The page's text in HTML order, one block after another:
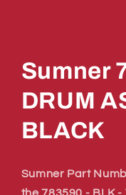
Sumner
DRUM
BLACK
Sumner Part
the 783590 - BLK -